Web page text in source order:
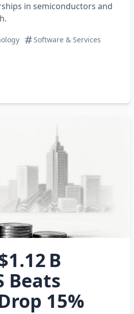
in semiconductors and
Software & Services
B
Beats
15%